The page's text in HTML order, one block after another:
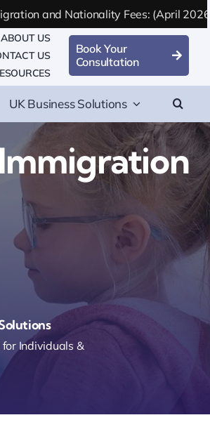
Nationality Fees: (April 2026 Updated)
ABOUT US
US
Book Your
Consultation
UK Business Solutions
Individuals &